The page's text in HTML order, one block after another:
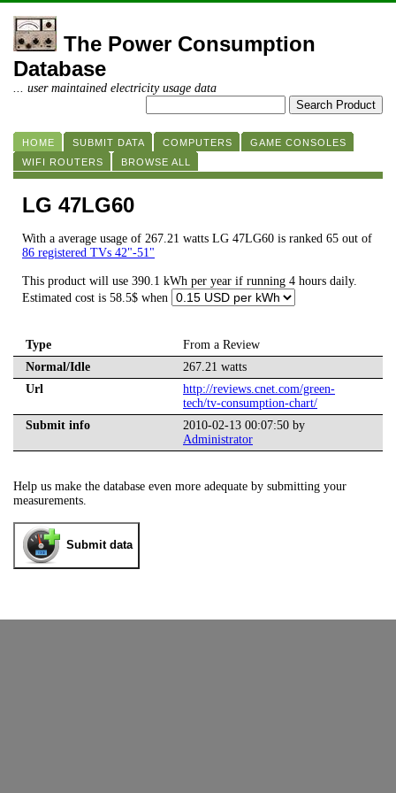
The Power Consumption
Database
... user maintained electricity usage data
HOME SUBMIT DATA COMPUTERS
GAME CONSOLES
WIFI ROUTERS
BROWSE ALL
LG 47LG60
With a average usage of 267.21 watts LG 47LG60 is ranked 65 out of
86 registered TVs 42"-51"
This product will use 390.1 kWh per year if running 4 hours daily.
Estimated cost is 58.5$ when
Type
From a Review
Normal/Idle
267.21 watts
Url
http://reviews.cnet.com/green-
tech/tv-consumption-chart/
Submit info
2010-02-13 00:07:50 by
Administrator
Help us make the database even more adequate by submitting your
measurements.
Submit data